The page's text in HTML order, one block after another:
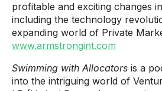
profitable and exciting changes
including the technology
expanding world of Private
www.armstrongint.com
Swimming with Allocators is a
into the intriguing world of